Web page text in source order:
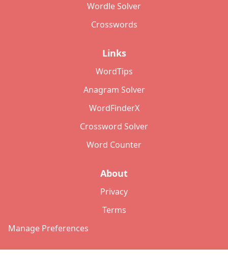
Wordle Solver
Crosswords
Links
WordTips
Anagram Solver
WordFinderX
Crossword Solver
Word Counter
About
Privacy
Terms
Manage Preferences